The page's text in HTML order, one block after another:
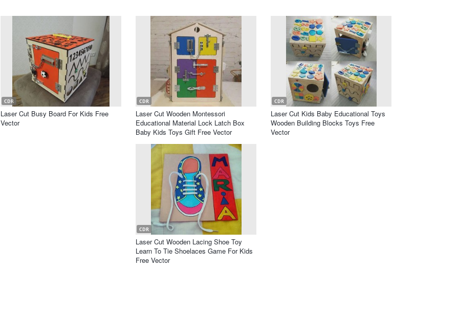
CDR
Laser Cut Busy Board For Kids Free
Vector
CDR
Laser Cut Wooden Montessori
Educational Material Lock Latch Box
Baby Kids Toys Gift Free Vector
CDR
Laser Cut Kids Baby Educational Toys
Wooden Building Blocks Toys Free
Vector
CDR
Laser Cut Wooden Lacing Shoe Toy
Learn To Tie Shoelaces Game For Kids
Free Vector